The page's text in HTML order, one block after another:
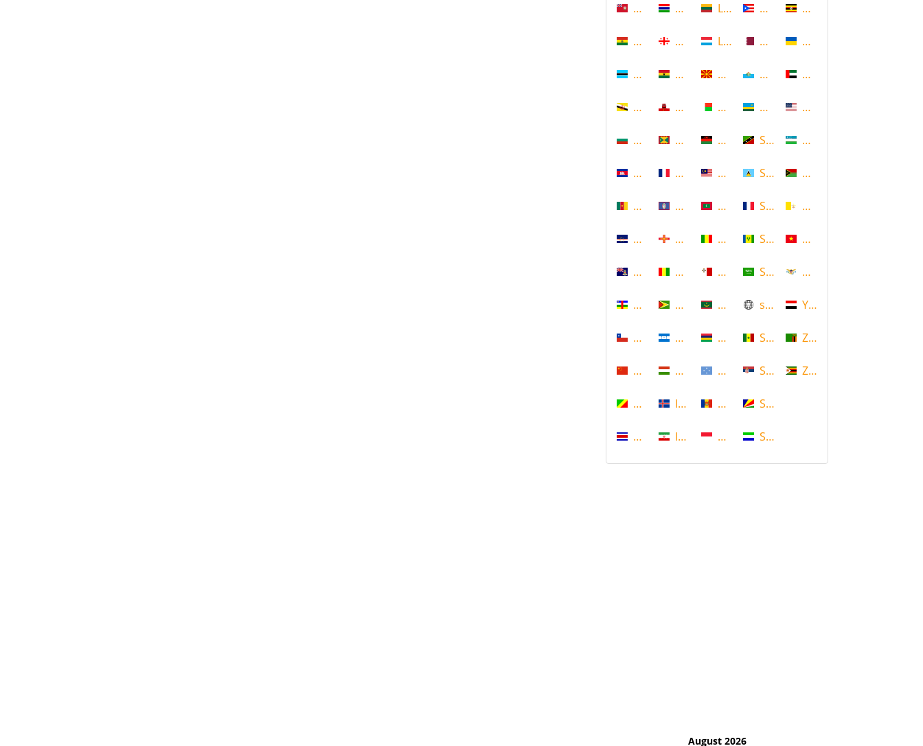
Bermuda
Bolivia
Botswana
Brunei
Bulgaria
Cambodia
Cameroon
Cape Verde
Cayman Islands
Central African Republic
Chile
China
Congo
Costa Rica
Gambia
Georgia
Ghana
Gibraltar
Grenada
Guadeloupe
Guam
Guernsey
Guinea
Guyana
Honduras
Hungary
Iceland
Iran
Lithuania
Luxembourg
Macedonia
Madagascar
Malawi
Malaysia
Maldives
Mali
Malta
Mauritania
Mauritius
Micronesia
Moldova
Monaco
Puerto Rico
Qatar
Republic of San Marino
Rwanda
Saint Kitts and Nevis
Saint Lucia
Saint Martin
Saint Vincent and the
Saudi Arabia
scotland
Senegal
Serbia
Seychelles
Sierra Leone
Uganda
Ukraine
United Arab Emirates
United States
Uzbekistan
Vanuatu
Vatican
Vietnam
Virgin Islands (US)
Yemen
Zambia
Zimbabwe
August 2026